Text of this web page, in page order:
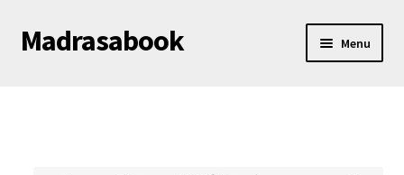
Skip
to
Skip
to
Madrasabook Menu